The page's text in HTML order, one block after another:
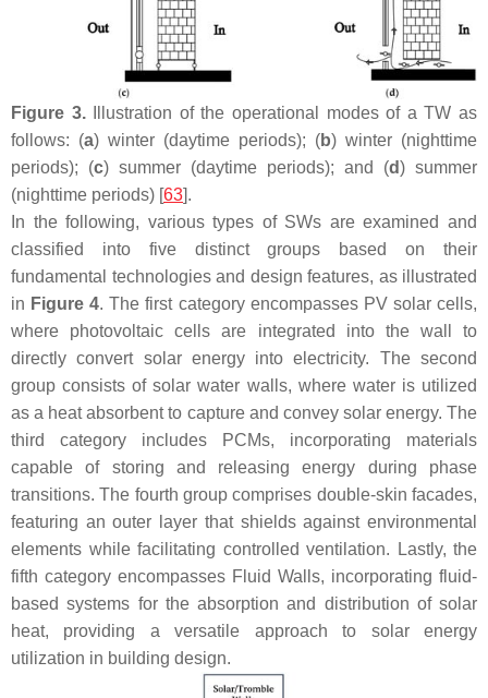
Figure 3.Illustration of the operational modes of a TW as
follows: (a) winter (daytime periods); (b) winter (nighttime
periods); (c) summer (daytime periods); and (d) summer
(nighttime periods) [63].
In the following, various types of SWs are examined and
classified into five distinct groups based on their
fundamental technologies and design features, as illustrated
in Figure 4. The first category encompasses PV solar cells,
where photovoltaic cells are integrated into the wall to
directly convert solar energy into electricity. The second
group consists of solar water walls, where water is utilized
as a heat absorbent to capture and convey solar energy. The
third category includes PCMs, incorporating materials
capable of storing and releasing energy during phase
transitions. The fourth group comprises double-skin facades,
featuring an outer layer that shields against environmental
elements while facilitating controlled ventilation. Lastly, the
fifth category encompasses Fluid Walls, incorporating fluid-
based systems for the absorption and distribution of solar
heat, providing a versatile approach to solar energy
utilization in building design.